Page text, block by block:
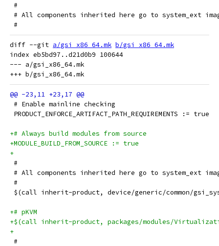
#
# All components inherited here go to system_ext
#
diff --git a/gsi_x86_64.mk b/gsi_x86_64.mk
index eb5bd97..d21d0b9 100644
--- a/gsi_x86_64.mk
# Enable mainline checking
PRODUCT_ENFORCE_ARTIFACT_PATH_REQUIREMENTS := true
+# Always build modules from source
+MODULE_BUILD_FROM_SOURCE := true
+
#
# All components inherited here go to system_ext
#
$(call inherit-product, device/generic/common/
+# pKVM
+$(call inherit-product, packages/modules/
+
#